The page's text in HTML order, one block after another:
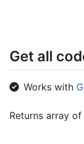
Get all
Works with
Returns array